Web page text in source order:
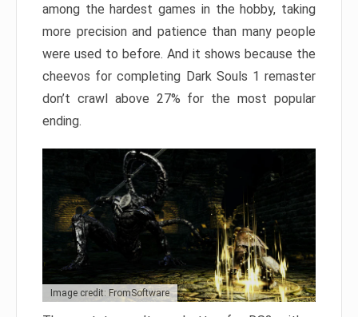
among the hardest games in the hobby, taking
more precision and patience than many people
were used to before. And it shows because the
cheevos for completing Dark Souls 1 remaster
don’t crawl above 27% for the most popular
ending.
Image credit: FromSoftware